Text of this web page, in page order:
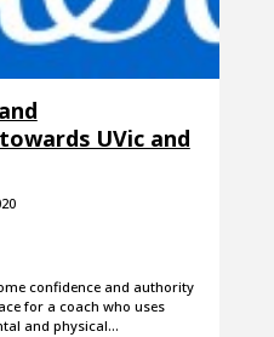
UVic and
confidence and authority
for a coach who uses
and physical…